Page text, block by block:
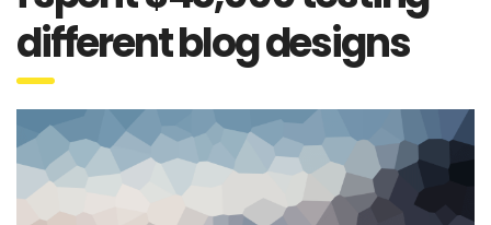
different blog designs